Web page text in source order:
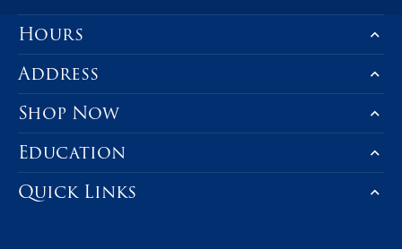
Hours
Address
Shop Now
Education
Quick Links